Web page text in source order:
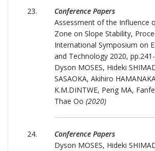
Conference Papers
Assessment of the Influence
Zone on Slope Stability,
International Symposium on
and Technology 2020,
Dyson MOSES, Hideki
SASAOKA, Akihiro
K.M.DINTWE, Peng MA,
Thae Oo (2020)
Conference Papers
Dyson MOSES, Hideki